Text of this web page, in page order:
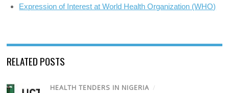
Expression of Interest at World Health Organization (WHO)
RELATED POSTS
HEALTH TENDERS IN NIGERIA /